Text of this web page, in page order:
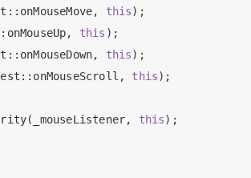
this);
this );
this);
this);
this);